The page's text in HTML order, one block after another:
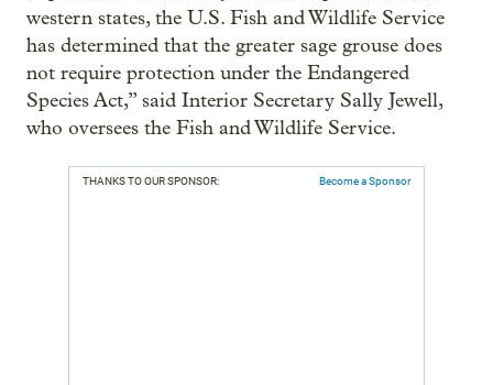
western states, the U.S. Fish and Wildlife Service
has determined that the greater sage grouse does
not require protection under the Endangered
Species Act,” said Interior Secretary Sally Jewell,
who oversees the Fish and Wildlife Service.
THANKS TO OUR SPONSOR: Become a Sponsor